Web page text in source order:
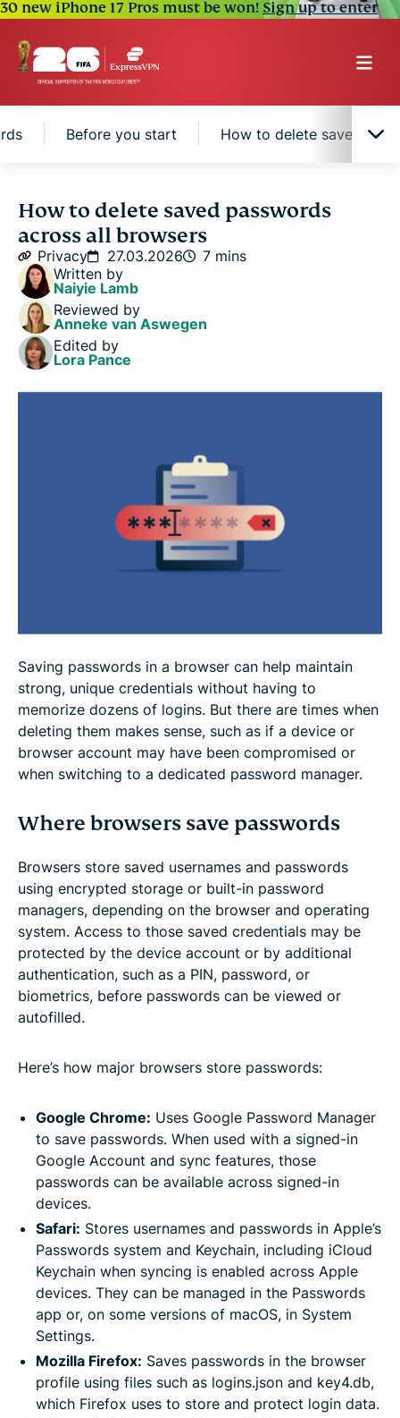
30 new iPhone 17 Pros must be won!Sign up to enter
Before you start How to delete saved
Where browsers save passwords
Security risks of saved passwords
When to delete vs. keep saved passwords
Before you start
How to manage password sync across accounts
How to manage passwords securely
How to delete saved passwords
across all browsers
Privacy 27.03.2026
7 mins
Written by
Naiyie Lamb
Reviewed by
Anneke van Aswegen
Edited by
Lora Pance
Saving passwords in a browser can help maintain
strong, unique credentials without having to
memorize dozens of logins. But there are times when
deleting them makes sense, such as if a device or
browser account may have been compromised or
when switching to a dedicated password manager.
Where browsers save passwords
Browsers store saved usernames and passwords
using encrypted storage or built-in password
managers, depending on the browser and operating
system. Access to those saved credentials may be
protected by the device account or by additional
authentication, such as a PIN, password, or
biometrics, before passwords can be viewed or
autofilled.
Here’s how major browsers store passwords:
Google Chrome: Uses Google Password Manager
to save passwords. When used with a signed-in
Google Account and sync features, those
passwords can be available across signed-in
devices.
Safari: Stores usernames and passwords in Apple’s
Passwords system and Keychain, including iCloud
Keychain when syncing is enabled across Apple
devices. They can be managed in the Passwords
app or, on some versions of macOS, in System
Settings.
Mozilla Firefox: Saves passwords in the browser
profile using files such as logins.json and key4.db,
which Firefox uses to store and protect login data.